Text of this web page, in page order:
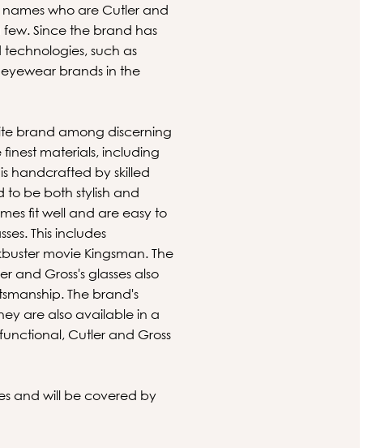
who are Cutler and
Since the brand has
such as
brands in the
brand among discerning
materials, including
handcrafted by skilled
to be both stylish and
fit well and are easy to
This includes
movie Kingsman. The
and Gross's glasses also
The brand's
are also available in a
Cutler and Gross
and will be covered by